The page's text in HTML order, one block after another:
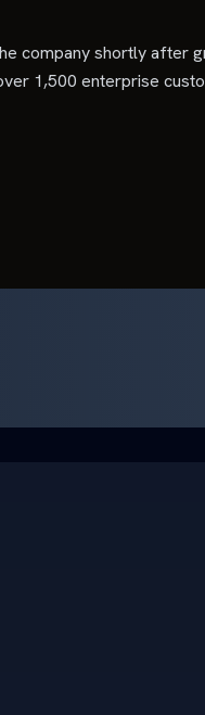
company shortly after
1,500 enterprise